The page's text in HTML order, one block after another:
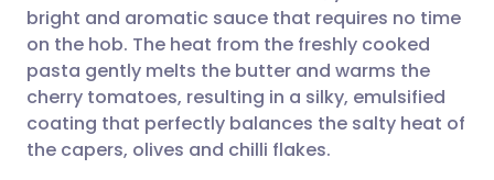
Share via Facebook
Share via LinkedIn
Share via X
🇪🇸 Español 🇫🇷 Français
🇮🇹 Italiano 🇵🇹
🇮🇳 हिन्दी
bright and aromatic sauce that requires no time
on the hob. The heat from the freshly cooked
pasta gently melts the butter and warms the
cherry tomatoes, resulting in a silky, emulsified
coating that perfectly balances the salty heat of
the capers, olives and chilli flakes.